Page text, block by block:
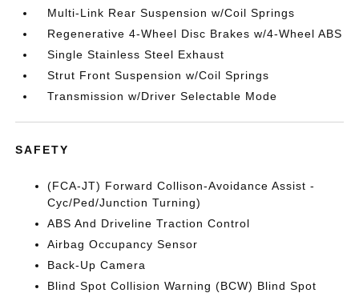
Multi-Link Rear Suspension w/Coil Springs
Regenerative 4-Wheel Disc Brakes w/4-Wheel ABS
Single Stainless Steel Exhaust
Strut Front Suspension w/Coil Springs
Transmission w/Driver Selectable Mode
SAFETY
(FCA-JT) Forward Collison-Avoidance Assist -
Cyc/Ped/Junction Turning)
ABS And Driveline Traction Control
Airbag Occupancy Sensor
Back-Up Camera
Blind Spot Collision Warning (BCW) Blind Spot